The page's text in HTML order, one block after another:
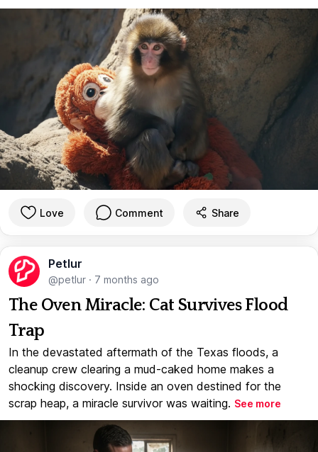
Love Comment Share
Petlur
@petlur · 7 months ago
The Oven Miracle: Cat Survives Flood
Trap
In the devastated aftermath of the Texas floods, a
cleanup crew clearing a mud-caked home makes a
shocking discovery. Inside an oven destined for the
scrap heap, a miracle survivor was waiting. See more